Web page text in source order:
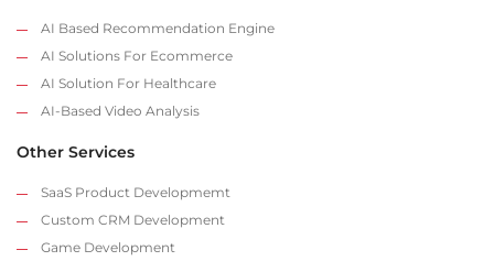
AI Based Recommendation Engine
AI Solutions For Ecommerce
AI Solution For Healthcare
AI-Based Video Analysis
Other Services
SaaS Product Developmemt
Custom CRM Development
Game Development